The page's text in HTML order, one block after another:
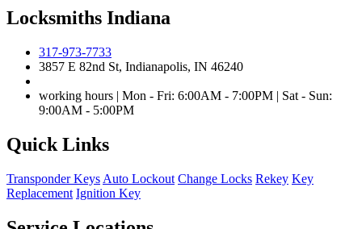
Locksmiths Indiana
317-973-7733
3857 E 82nd St, Indianapolis, IN 46240
working hours | Mon - Fri: 6:00AM - 7:00PM | Sat - Sun:
9:00AM - 5:00PM
Quick Links
Transponder Keys Auto Lockout Change Locks Rekey Key
Replacement Ignition Key